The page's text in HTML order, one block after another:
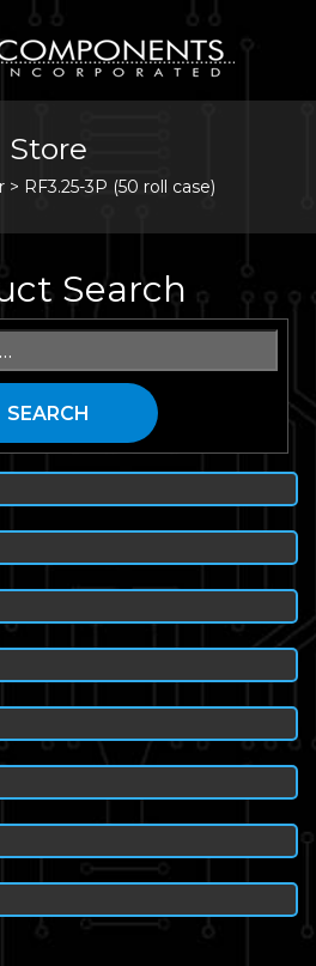
Store
> RF3.25-3P (50 roll case)
Search
SEARCH